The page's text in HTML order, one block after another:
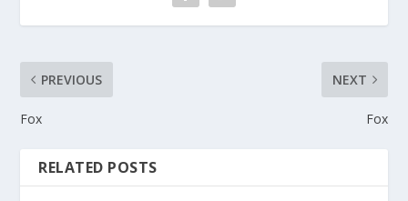
PREVIOUS
Fox
NEXT
Fox
RELATED POSTS